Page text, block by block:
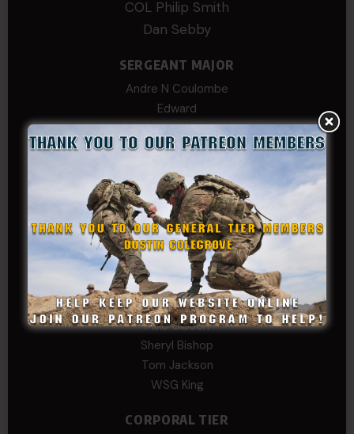
COL Philip Smith
Dan Sebby
SERGEANT MAJOR
Andre N Coulombe
Edward
Hayden
William Cooper
SERGEANT TIER
Alexander Kosin
B. S.
COL (AK) John C James
Daniel E Meldazis
David
Michael Chiesa
Mike Gibson
Sheryl Bishop
Tom Jackson
WSG King
CORPORAL TIER